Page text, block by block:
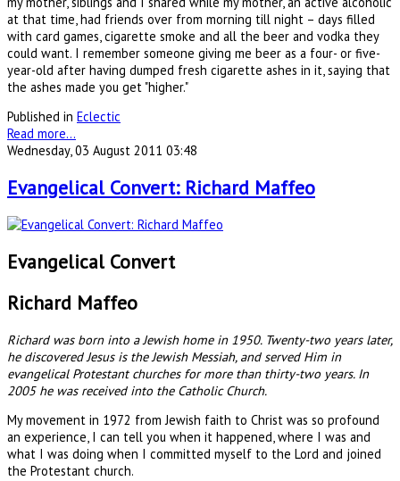
at that time, had friends over from morning till night – days filled
with card games, cigarette smoke and all the beer and vodka they
could want. I remember someone giving me beer as a four- or five-
year-old after having dumped fresh cigarette ashes in it, saying that
the ashes made you get "higher."
Published in Eclectic
Read more...
Wednesday, 03 August 2011 03:48
Evangelical Convert: Richard Maffeo
Evangelical Convert
Richard Maffeo
Richard was born into a Jewish home in 1950. Twenty-two years later,
he discovered Jesus is the Jewish Messiah, and served Him in
evangelical Protestant churches for more than thirty-two years. In
2005 he was received into the Catholic Church.
My movement in 1972 from Jewish faith to Christ was so profound
an experience, I can tell you when it happened, where I was and
what I was doing when I committed myself to the Lord and joined
the Protestant church.